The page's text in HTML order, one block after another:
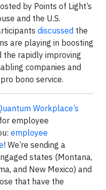
by Points of Light’s
and the U.S.
discussed the
are playing in boosting
rapidly improving
companies and
bono service.
Workplace’s
employee
employee
! We’re sending a
states (Montana,
and New Mexico) and
that have the